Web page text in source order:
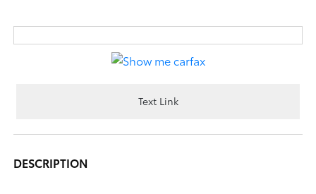
Text Link
DESCRIPTION